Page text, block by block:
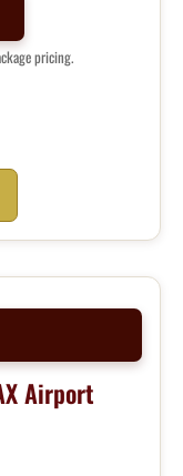
pricing.
Airport